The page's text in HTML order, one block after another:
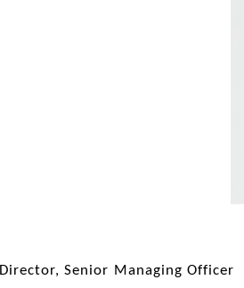
Director, Senior Managing Officer